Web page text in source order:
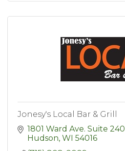
Jonesy's Local Bar & Grill
1801 Ward Ave. Suite 240
Hudson WI 54016